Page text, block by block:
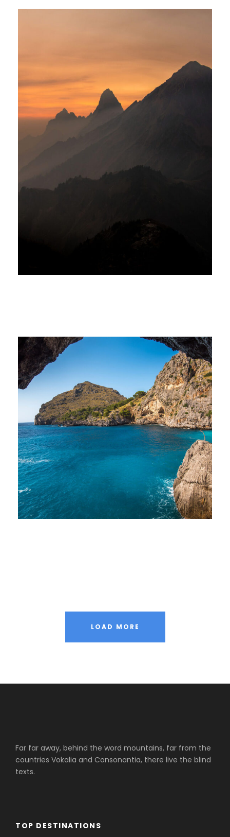
Tortor Vehicula Inceptos
Inceptos Vestibulum Ipsum
Elit
LOAD MORE
Far far away, behind the word mountains, far from the
countries Vokalia and Consonantia, there live the blind
texts.
TOP DESTINATIONS